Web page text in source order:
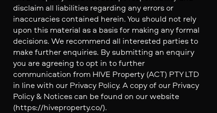
disclaim all liabilities regarding any errors or
inaccuracies contained herein. You should not rely
upon this material as a basis for making any formal
decisions. We recommend all interested parties to
make further enquiries. By submitting an enquiry
you are agreeing to opt in to further
communication from HIVE Property (ACT) PTY LTD
in line with our Privacy Policy. A copy of our Privacy
Policy & Notices can be found on our website
(https://hiveproperty.co/).